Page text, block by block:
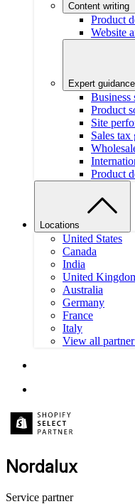
Content writing
Product
Website
Expert guidance
Business
Product
Site
Sales tax
Product
Locations
United States
Canada
India
United
Australia
Germany
France
Italy
View all
Nordalux
Service partner